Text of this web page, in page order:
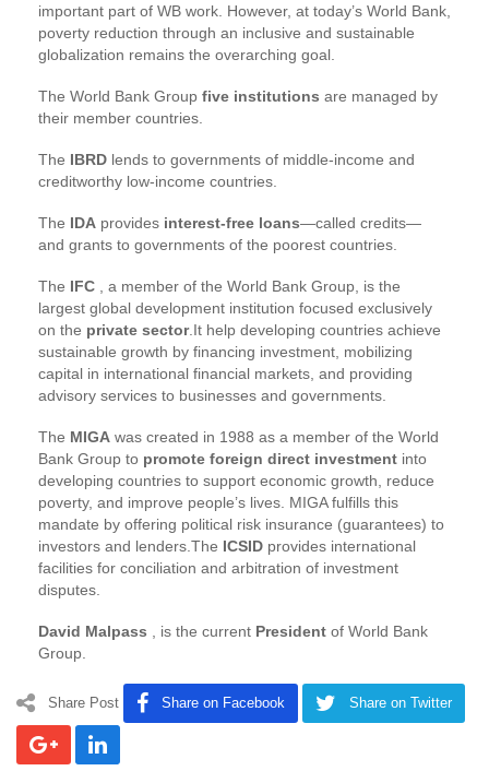
important part of WB work. However, at today’s World Bank,
poverty reduction through an inclusive and sustainable
globalization remains the overarching goal.
The World Bank Group five institutions are managed by
their member countries.
The IBRD lends to governments of middle-income and
creditworthy low-income countries.
The IDA provides interest-free loans—called credits—
and grants to governments of the poorest countries.
The IFC , a member of the World Bank Group, is the
largest global development institution focused exclusively
on the private sector.It help developing countries achieve
sustainable growth by financing investment, mobilizing
capital in international financial markets, and providing
advisory services to businesses and governments.
The MIGA was created in 1988 as a member of the World
Bank Group to promote foreign direct investment into
developing countries to support economic growth, reduce
poverty, and improve people’s lives. MIGA fulfills this
mandate by offering political risk insurance (guarantees) to
investors and lenders.The ICSID provides international
facilities for conciliation and arbitration of investment
disputes.
David Malpass , is the current President of World Bank
Group.
Share Post Share on Facebook Share on Twitter